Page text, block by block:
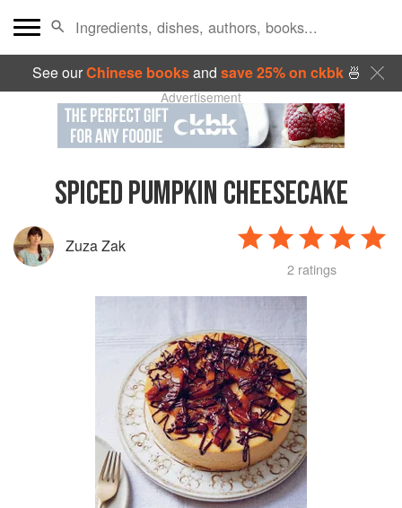
See ourChinese booksand save 25% on ckbk🍜
Advertisement
SPICED PUMPKIN CHEESECAKE
Zuza Zak
2 ratings